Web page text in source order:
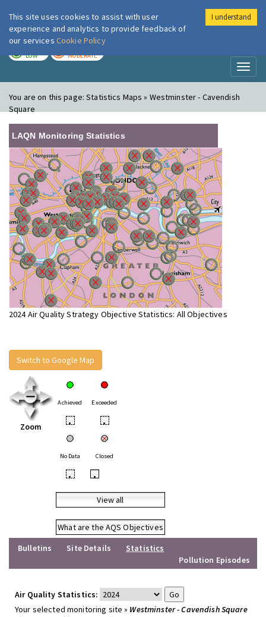
London Air
LOW MODERATE
You are on this page:Statistics Maps » Westminster - Cavendish
Square
LAQN Monitoring Statistics
2024 Air Quality Strategy Objective Statistics: All Objectives
Switch to Google Map
Zoom
Achieved Exceeded
• •
No Data Closed
• •
View all
What are the AQS Objectives
Bulletins
Site Details
Statistics
Pollution Episodes
Air Quality Statistics:
Your selected monitoring site » Westminster - Cavendish Square
This site uses cookies to assist with user
experience and analytics to provide feedback of
our services Cookie Policy
I understand